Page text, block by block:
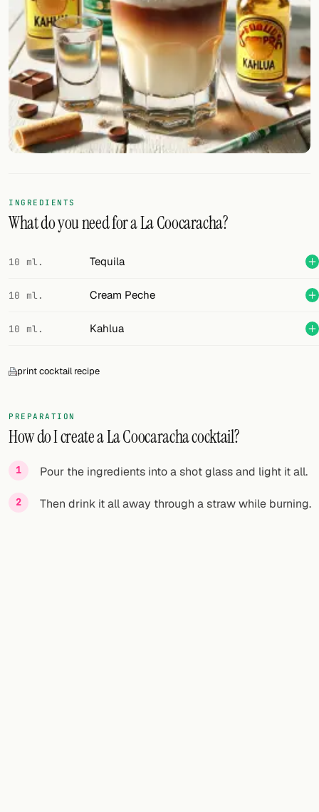
Cocktail glasses
Cocktail books
Cocktail bar
Units
Links
FOLLOW
Twitter
Facebook
RSS
Cocktail app
INGREDIENTS
What do you need for a La Coocaracha?
10 ml. Tequila
10 ml. Cream Peche
10 ml. Kahlua
print cocktail recipe
PREPARATION
How do I create a La Coocaracha cocktail?
Pour the ingredients into a shot glass and light it all.
Then drink it all away through a straw while burning.